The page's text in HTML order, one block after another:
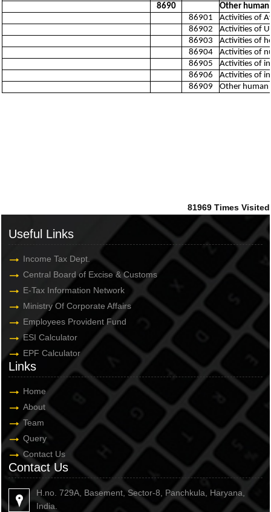
8690
Other
86901
Activities of
86902
Activities of
86903
Activities of
86904
Activities of
86905
Activities of
86906
Activities of
86909
Other human
81969 Times Visited
Useful Links
Income Tax Dept.
Central Board of Excise & Customs
E-Tax Information Network
Ministry Of Corporate Affairs
Employees Provident Fund
ESI Calculator
EPF Calculator
Links
Home
About
Team
Query
Contact Us
Contact Us
H.no. 729A, Basement, Sector-8, Panchkula, Haryana,
India.